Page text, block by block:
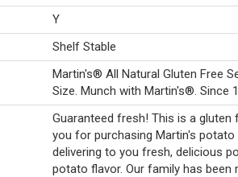
Y
Shelf Stable
Martin's® All Natural Gluten Free
Size. Munch with Martin's®. Since
Guaranteed fresh! This is a gluten
you for purchasing Martin's potato
delivering to you fresh, delicious
potato flavor. Our family has